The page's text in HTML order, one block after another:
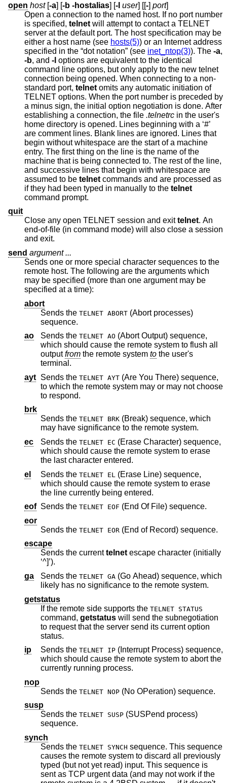
open host[-a] [-b -hostalias] [-l user] [[-] port]
Open a connection to the named host. If no port number
is specified, telnet will attempt to contact a TELNET
server at the default port. The host specification may be
either a host name (see hosts(5)) or an Internet address
specified in the “dot notation” (see inet_ntop(3)). The -a,
-b, and -l options are equivalent to the identical
command line options, but only apply to the new telnet
connection being opened. When connecting to a non-
standard port, telnet omits any automatic initiation of
TELNET options. When the port number is preceded by
a minus sign, the initial option negotiation is done. After
establishing a connection, the file .telnetrc in the user's
home directory is opened. Lines beginning with a ‘#’
are comment lines. Blank lines are ignored. Lines that
begin without whitespace are the start of a machine
entry. The first thing on the line is the name of the
machine that is being connected to. The rest of the line,
and successive lines that begin with whitespace are
assumed to be telnet
if they had been typed in manually to the telnet
command prompt.
quit
Close any open TELNET session and exittelnet. An
end-of-file (in command mode) will also close a session
and exit.
send argument ...
Sends one or more special character sequences to the
remote host. The following are the arguments which
may be specified (more than one argument may be
specified at a time):
abort
Sends the TELNET ABORT (Abort processes)
sequence.
ao
Sends the TELNET AO (Abort Output) sequence,
which should cause the remote system to flush all
outputfrom the remote system to the user's
terminal.
ayt Sends the TELNET AYT (Are You There) sequence,
to which the remote system may or may not choose
to respond.
brk
Sends the TELNET BRK (Break) sequence, which
may have significance to the remote system.
ec
Sends the TELNET EC (Erase Character) sequence,
which should cause the remote system to erase
the last character entered.
el
Sends the TELNET EL
(Erase Line) sequence,
which should cause the remote system to erase
the line currently being entered.
eof Sends the TELNET EOF
(End Of File) sequence.
eor
Sends the TELNET EOR
(End of Record) sequence.
escape
Sends the currenttelnet escape character (initially
‘^]’).
ga
Sends the TELNET GA (Go Ahead) sequence, which
likely has no significance to the remote system.
getstatus
If the remote side supports the TELNET STATUS
command, getstatus will send the subnegotiation
to request that the server send its current option
status.
ip
Sends the TELNET IP (Interrupt Process) sequence,
which should cause the remote system to abort the
currently running process.
nop
Sends the TELNET NOP
(No OPeration) sequence.
susp
Sends the TELNET SUSP (SUSPend process)
sequence.
synch
Sends the TELNET SYNCH sequence. This sequence
causes the remote system to discard all previously
typed (but not yet read) input. This sequence is
sent as TCP urgent data (and may not work if the